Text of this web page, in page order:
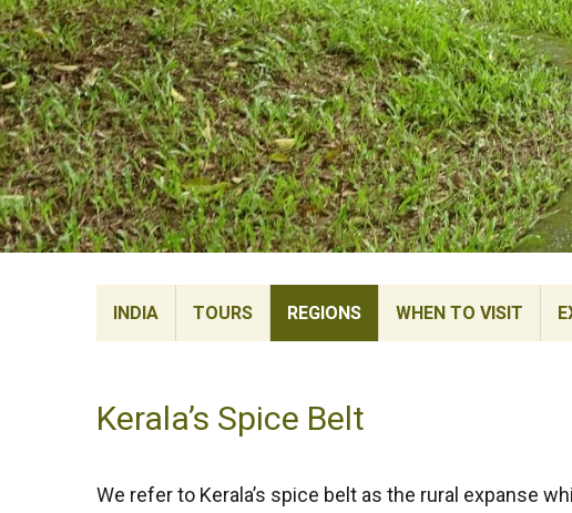
INDIA TOURS REGIONS WHEN TO VISIT
Kerala’s Spice Belt
We refer to Kerala’s spice belt as the rural expanse